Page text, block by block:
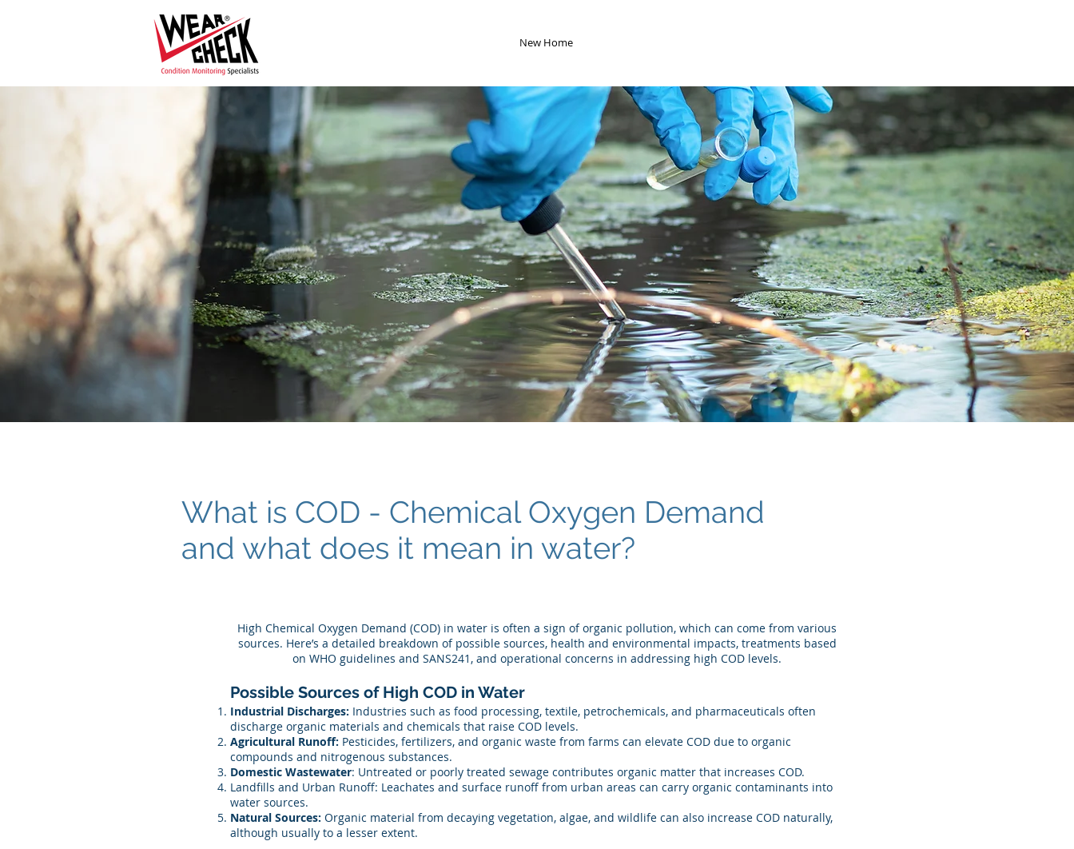
New Home
What is COD - Chemical Oxygen Demand
and what does it mean in water?
High Chemical Oxygen Demand (COD) in water is often a sign of organic pollution, which can come from various
sources. Here’s a detailed breakdown of possible sources, health and environmental impacts, treatments based
on WHO guidelines and SANS241, and operational concerns in addressing high COD levels.
Possible Sources of High COD in Water
Industrial Discharges: Industries such as food processing, textile, petrochemicals, and pharmaceuticals often
discharge organic materials and chemicals that raise COD levels.
Agricultural Runoff: Pesticides, fertilizers, and organic waste from farms can elevate COD due to organic
compounds and nitrogenous substances.
Domestic Wastewater: Untreated or poorly treated sewage contributes organic matter that increases COD.
Landfills and Urban Runoff: Leachates and surface runoff from urban areas can carry organic contaminants into
water sources.
Natural Sources: Organic material from decaying vegetation, algae, and wildlife can also increase COD naturally,
although usually to a lesser extent.